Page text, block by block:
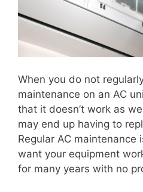
When you do not
maintenance on an AC
that it doesn’t work as
may end up having to
Regular AC maintenance
want your equipment
for many years with no